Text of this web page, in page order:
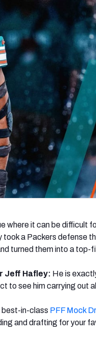
New
where it can be difficult
a Packers defense
turned them into a top-
Jeff Hafley: He is
to see him carrying out
best-in-class PFF Mock
and drafting for your